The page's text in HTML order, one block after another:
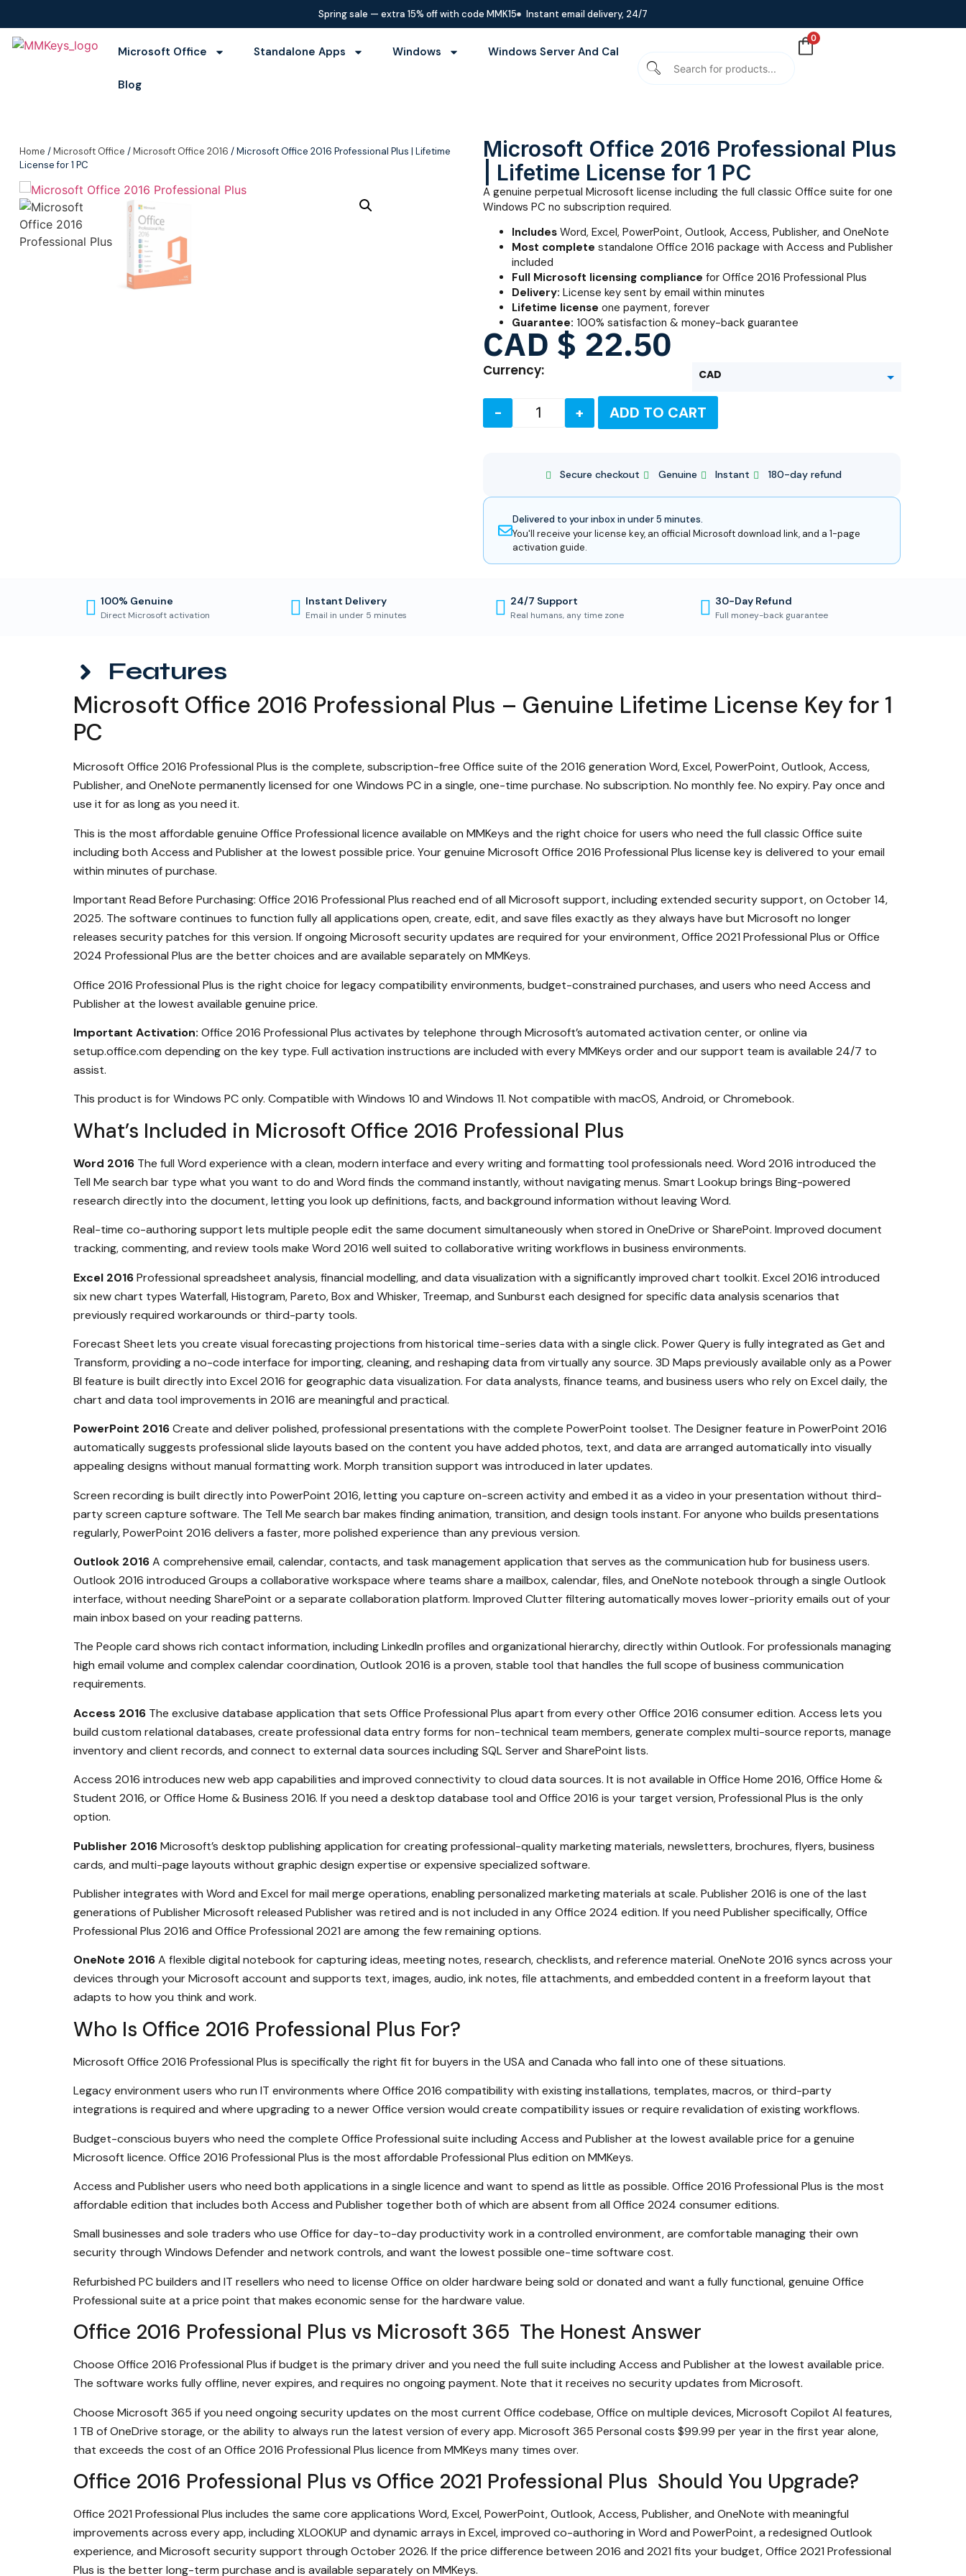
Spring sale — extra 15% off with code MMK15 Instant email delivery, 24/7
Microsoft Office Standalone Apps Windows Windows Server And Cal
Blog
0
Home /Microsoft Office /Microsoft Office 2016 / Microsoft Office 2016 Professional Plus | Lifetime
License for 1 PC
Microsoft Office 2016 Professional Plus
| Lifetime License for 1 PC
A genuine perpetual Microsoft license including the full classic Office suite for one
Windows PC no subscription required.
Includes Word, Excel, PowerPoint, Outlook, Access, Publisher, and OneNote
Most complete standalone Office 2016 package with Access and Publisher
included
Full Microsoft licensing compliance for Office 2016 Professional Plus
Delivery: License key sent by email within minutes
Lifetime license one payment, forever
Guarantee: 100% satisfaction & money-back guarantee
CAD $ 22.50
Currency: CAD
USD
- + ADD TO CART
Secure checkout Genuine Instant 180-day refund
Delivered to your inbox in under 5 minutes.
You'll receive your license key, an official Microsoft download link, and a 1-page
activation guide.
100% Genuine
Direct Microsoft activation
Instant Delivery
Email in under 5 minutes
24/7 Support
Real humans, any time zone
30-Day Refund
Full money-back guarantee
Features
Microsoft Office 2016 Professional Plus – Genuine Lifetime License Key for 1
PC
Microsoft Office 2016 Professional Plus is the complete, subscription-free Office suite of the 2016 generation Word, Excel, PowerPoint, Outlook, Access,
Publisher, and OneNote permanently licensed for one Windows PC in a single, one-time purchase. No subscription. No monthly fee. No expiry. Pay once and
use it for as long as you need it.
This is the most affordable genuine Office Professional licence available on MMKeys and the right choice for users who need the full classic Office suite
including both Access and Publisher at the lowest possible price. Your genuine Microsoft Office 2016 Professional Plus license key is delivered to your email
within minutes of purchase.
Important Read Before Purchasing: Office 2016 Professional Plus reached end of all Microsoft support, including extended security support, on October 14,
2025. The software continues to function fully all applications open, create, edit, and save files exactly as they always have but Microsoft no longer
releases security patches for this version. If ongoing Microsoft security updates are required for your environment, Office 2021 Professional Plus or Office
2024 Professional Plus are the better choices and are available separately on MMKeys.
Office 2016 Professional Plus is the right choice for legacy compatibility environments, budget-constrained purchases, and users who need Access and
Publisher at the lowest available genuine price.
Important Activation: Office 2016 Professional Plus activates by telephone through Microsoft’s automated activation center, or online via
setup.office.com depending on the key type. Full activation instructions are included with every MMKeys order and our support team is available 24/7 to
assist.
This product is for Windows PC only. Compatible with Windows 10 and Windows 11. Not compatible with macOS, Android, or Chromebook.
What’s Included in Microsoft Office 2016 Professional Plus
Word 2016 The full Word experience with a clean, modern interface and every writing and formatting tool professionals need. Word 2016 introduced the
Tell Me search bar type what you want to do and Word finds the command instantly, without navigating menus. Smart Lookup brings Bing-powered
research directly into the document, letting you look up definitions, facts, and background information without leaving Word.
Real-time co-authoring support lets multiple people edit the same document simultaneously when stored in OneDrive or SharePoint. Improved document
tracking, commenting, and review tools make Word 2016 well suited to collaborative writing workflows in business environments.
Excel 2016Professional spreadsheet analysis, financial modelling, and data visualization with a significantly improved chart toolkit. Excel 2016 introduced
six new chart types Waterfall, Histogram, Pareto, Box and Whisker, Treemap, and Sunburst each designed for specific data analysis scenarios that
previously required workarounds or third-party tools.
Forecast Sheet lets you create visual forecasting projections from historical time-series data with a single click. Power Query is fully integrated as Get and
Transform, providing a no-code interface for importing, cleaning, and reshaping data from virtually any source. 3D Maps previously available only as a Power
BI feature is built directly into Excel 2016 for geographic data visualization. For data analysts, finance teams, and business users who rely on Excel daily, the
chart and data tool improvements in 2016 are meaningful and practical.
PowerPoint 2016Create and deliver polished, professional presentations with the complete PowerPoint toolset. The Designer feature in PowerPoint 2016
automatically suggests professional slide layouts based on the content you have added photos, text, and data are arranged automatically into visually
appealing designs without manual formatting work. Morph transition support was introduced in later updates.
Screen recording is built directly into PowerPoint 2016, letting you capture on-screen activity and embed it as a video in your presentation without third-
party screen capture software. The Tell Me search bar makes finding animation, transition, and design tools instant. For anyone who builds presentations
regularly, PowerPoint 2016 delivers a faster, more polished experience than any previous version.
Outlook 2016A comprehensive email, calendar, contacts, and task management application that serves as the communication hub for business users.
Outlook 2016 introduced Groups a collaborative workspace where teams share a mailbox, calendar, files, and OneNote notebook through a single Outlook
interface, without needing SharePoint or a separate collaboration platform. Improved Clutter filtering automatically moves lower-priority emails out of your
main inbox based on your reading patterns.
The People card shows rich contact information, including LinkedIn profiles and organizational hierarchy, directly within Outlook. For professionals managing
high email volume and complex calendar coordination, Outlook 2016 is a proven, stable tool that handles the full scope of business communication
requirements.
Access 2016 The exclusive database application that sets Office Professional Plus apart from every other Office 2016 consumer edition. Access lets you
build custom relational databases, create professional data entry forms for non-technical team members, generate complex multi-source reports, manage
inventory and client records, and connect to external data sources including SQL Server and SharePoint lists.
Access 2016 introduces new web app capabilities and improved connectivity to cloud data sources. It is not available in Office Home 2016, Office Home &
Student 2016, or Office Home & Business 2016. If you need a desktop database tool and Office 2016 is your target version, Professional Plus is the only
option.
Publisher 2016Microsoft’s desktop publishing application for creating professional-quality marketing materials, newsletters, brochures, flyers, business
cards, and multi-page layouts without graphic design expertise or expensive specialized software.
Publisher integrates with Word and Excel for mail merge operations, enabling personalized marketing materials at scale. Publisher 2016 is one of the last
generations of Publisher Microsoft released Publisher was retired and is not included in any Office 2024 edition. If you need Publisher specifically, Office
Professional Plus 2016 and Office Professional 2021 are among the few remaining options.
OneNote 2016A flexible digital notebook for capturing ideas, meeting notes, research, checklists, and reference material. OneNote 2016 syncs across your
devices through your Microsoft account and supports text, images, audio, ink notes, file attachments, and embedded content in a freeform layout that
adapts to how you think and work.
Who Is Office 2016 Professional Plus For?
Microsoft Office 2016 Professional Plus is specifically the right fit for buyers in the USA and Canada who fall into one of these situations.
Legacy environment users who run IT environments where Office 2016 compatibility with existing installations, templates, macros, or third-party
integrations is required and where upgrading to a newer Office version would create compatibility issues or require revalidation of existing workflows.
Budget-conscious buyers who need the complete Office Professional suite including Access and Publisher at the lowest available price for a genuine
Microsoft licence. Office 2016 Professional Plus is the most affordable Professional Plus edition on MMKeys.
Access and Publisher users who need both applications in a single licence and want to spend as little as possible. Office 2016 Professional Plus is the most
affordable edition that includes both Access and Publisher together both of which are absent from all Office 2024 consumer editions.
Small businesses and sole traders who use Office for day-to-day productivity work in a controlled environment, are comfortable managing their own
security through Windows Defender and network controls, and want the lowest possible one-time software cost.
Refurbished PC builders and IT resellers who need to license Office on older hardware being sold or donated and want a fully functional, genuine Office
Professional suite at a price point that makes economic sense for the hardware value.
Office 2016 Professional Plus vs Microsoft 365 The Honest Answer
Choose Office 2016 Professional Plus if budget is the primary driver and you need the full suite including Access and Publisher at the lowest available price.
The software works fully offline, never expires, and requires no ongoing payment. Note that it receives no security updates from Microsoft.
Choose Microsoft 365 if you need ongoing security updates on the most current Office codebase, Office on multiple devices, Microsoft Copilot AI features,
1 TB of OneDrive storage, or the ability to always run the latest version of every app. Microsoft 365 Personal costs $99.99 per year in the first year alone,
that exceeds the cost of an Office 2016 Professional Plus licence from MMKeys many times over.
Office 2016 Professional Plus vs Office 2021 Professional Plus Should You Upgrade?
Office 2021 Professional Plus includes the same core applications Word, Excel, PowerPoint, Outlook, Access, Publisher, and OneNote with meaningful
improvements across every app, including XLOOKUP and dynamic arrays in Excel, improved co-authoring in Word and PowerPoint, a redesigned Outlook
experience, and Microsoft security support through October 2026. If the price difference between 2016 and 2021 fits your budget, Office 2021 Professional
Plus is the better long-term purchase and is available separately on MMKeys.